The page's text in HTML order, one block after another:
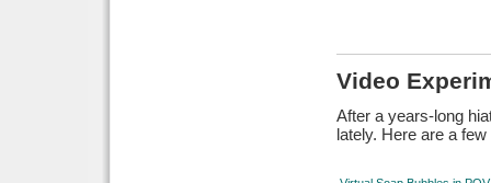
Video
After a years-long
lately. Here are a